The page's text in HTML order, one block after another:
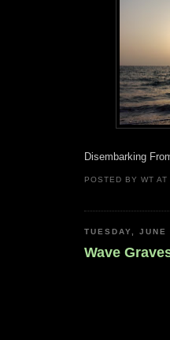
Disembarking
POSTED BYWT
TUESDAY,
Wave